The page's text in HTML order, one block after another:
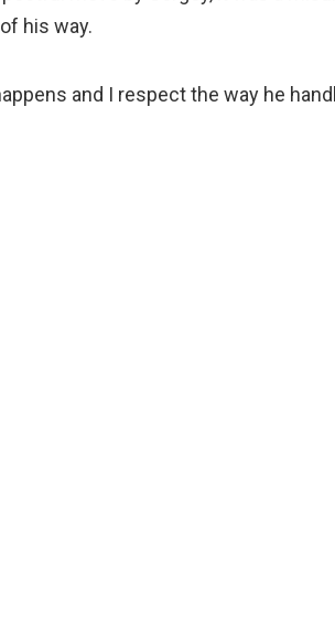
his way.
and I respect the way he